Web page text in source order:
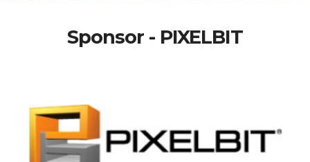
Sponsor - PIXELBIT